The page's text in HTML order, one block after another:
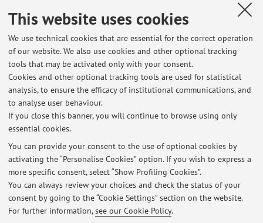
This website uses cookies
We use technical cookies that are essential for the correct operation
of our website. We also use cookies and other optional tracking
tools that may be activated only with your consent.
Cookies and other optional tracking tools are used for statistical
analysis, to ensure the efficacy of institutional communications, and
to analyse user behaviour.
If you close this banner, you will continue to browse using only
essential cookies.
You can provide your consent to the use of optional cookies by
activating the “Personalise Cookies” option. If you wish to express a
more specific consent, select “Show Profiling Cookies”.
You can always review your choices and check the status of your
consent by going to the “Cookie Settings” section on the website.
For further information,see our Cookie Policy.
2004, Vol. 13, No. 3, pp. 197 - 220 [Scientific article]
12 13 14 15
Publications prior to 2004
Latest news
CALCOLATORI ELETTRONICI T - REGOLE PER LO SVOLGIMENTO DEGLI
ESAMI SCRITTI ONLINE
Published on: June 21 2020